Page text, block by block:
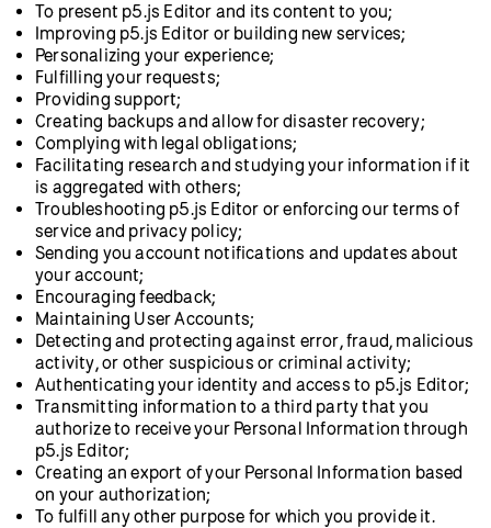
To present p5.js Editor and its content to you;
Improving p5.js Editor or building new services;
Personalizing your experience;
Fulfilling your requests;
Providing support;
Creating backups and allow for disaster recovery;
Complying with legal obligations;
Facilitating research and studying your information if it
is aggregated with others;
Troubleshooting p5.js Editor or enforcing our terms of
service and privacy policy;
Sending you account notifications and updates about
your account;
Encouraging feedback;
Maintaining User Accounts;
Detecting and protecting against error, fraud, malicious
activity, or other suspicious or criminal activity;
Authenticating your identity and access to p5.js Editor;
Transmitting information to a third party that you
authorize to receive your Personal Information through
p5.js Editor;
Creating an export of your Personal Information based
on your authorization;
To fulfill any other purpose for which you provide it.